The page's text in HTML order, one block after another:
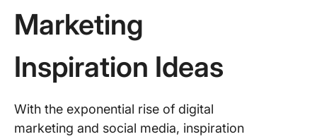
Marketing
Inspiration Ideas
With the exponential rise of digital
marketing and social media, inspiration